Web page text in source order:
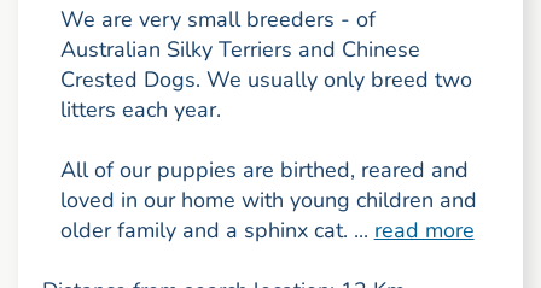
We are very small breeders - of
Australian Silky Terriers and Chinese
Crested Dogs. We usually only breed two
litters each year.
All of our puppies are birthed, reared and
loved in our home with young children and
older family and a sphinx cat. ... read more